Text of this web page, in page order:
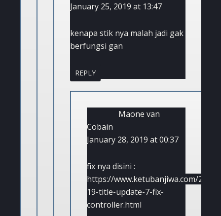
January 25, 2019 at 13:47
kenapa stik nya malah jadi gak
berfungsi gan
REPLY
Maone van
Cobain
January 28, 2019 at 00:37
fix nya disini :
https://www.ketubanjiwa.com/
19-title-update-7-fix-
controller.html